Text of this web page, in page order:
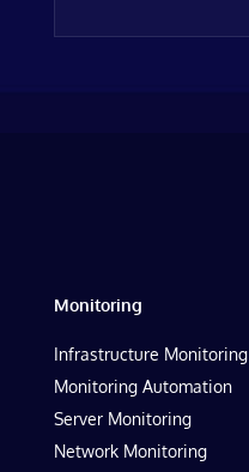
Monitoring
Infrastructure Monitoring
Monitoring Automation
Server Monitoring
Network Monitoring